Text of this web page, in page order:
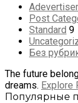
Post
Standard 9
Без
The future
dreams. Explore
Популярные